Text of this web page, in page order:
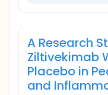
A Research
Ziltivekimab
Placebo in
and